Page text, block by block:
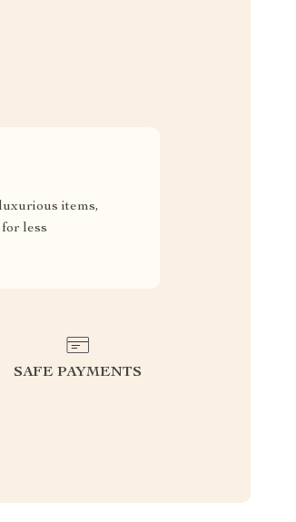
items,
less
SAFE PAYMENTS